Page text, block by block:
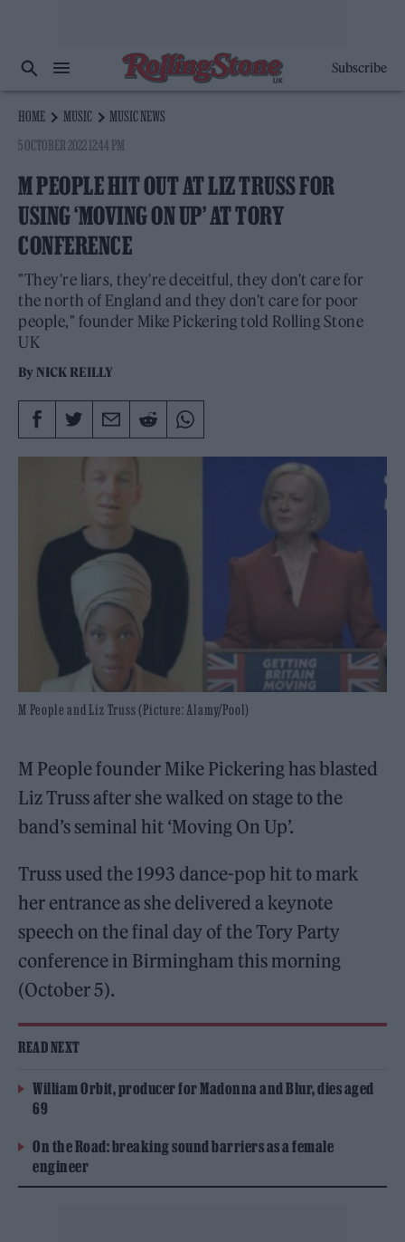
Subscribe
HOME MUSIC
MUSIC NEWS
5 OCTOBER 2022 12:44 PM
M PEOPLE HIT OUT AT LIZ TRUSS FOR
USING ‘MOVING ON UP’ AT TORY
CONFERENCE
"They're liars, they're deceitful, they don't care for
the north of England and they don't care for poor
people," founder Mike Pickering told Rolling Stone
UK
By NICK REILLY
M People and Liz Truss (Picture: Alamy/Pool)
M People founder Mike Pickering has blasted
Liz Truss after she walked on stage to the
band’s seminal hit ‘Moving On Up’.
Truss used the 1993 dance-pop hit to mark
her entrance as she delivered a keynote
speech on the final day of the Tory Party
conference in Birmingham this morning
(October 5).
READ NEXT
William Orbit, producer for Madonna and Blur, dies aged
69
On the Road: breaking sound barriers as a female
engineer